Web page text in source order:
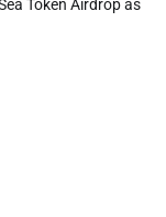
Token Airdrop as